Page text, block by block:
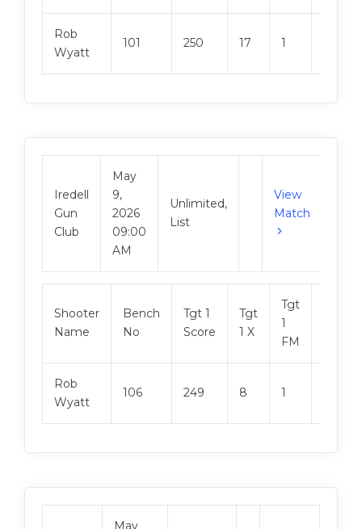
Rob
Wyatt
101 250 17 1
Iredell
Gun
Club
May
9,
2026
09:00
AM
Unlimited,
List
View
Match
Shooter
Name
Bench
No
Tgt 1
Score
Tgt
1 X
Tgt
1
FM
Rob
Wyatt
106 249 8 1
May